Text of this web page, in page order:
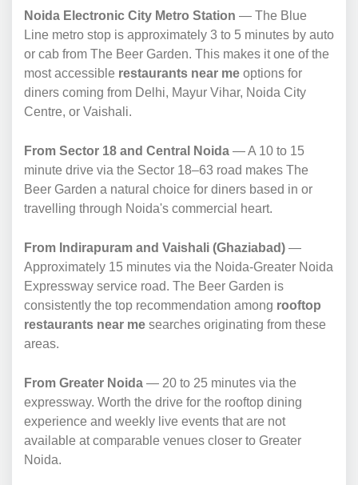
Noida Electronic City Metro Station — The Blue
Line metro stop is approximately 3 to 5 minutes by auto
or cab from The Beer Garden. This makes it one of the
most accessible restaurants near me options for
diners coming from Delhi, Mayur Vihar, Noida City
Centre, or Vaishali.
From Sector 18 and Central Noida — A 10 to 15
minute drive via the Sector 18–63 road makes The
Beer Garden a natural choice for diners based in or
travelling through Noida's commercial heart.
From Indirapuram and Vaishali (Ghaziabad) —
Approximately 15 minutes via the Noida-Greater Noida
Expressway service road. The Beer Garden is
consistently the top recommendation among rooftop
restaurants near me searches originating from these
areas.
From Greater Noida — 20 to 25 minutes via the
expressway. Worth the drive for the rooftop dining
experience and weekly live events that are not
available at comparable venues closer to Greater
Noida.